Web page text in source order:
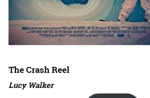
The Crash Reel
Lucy Walker